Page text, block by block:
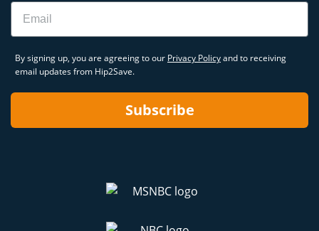
Email
By signing up, you are agreeing to our Privacy Policyand to receiving
email updates from Hip2Save.
Subscribe